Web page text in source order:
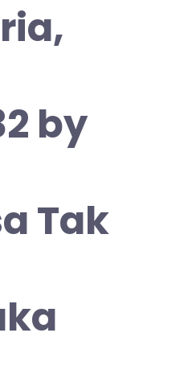
by
Tak